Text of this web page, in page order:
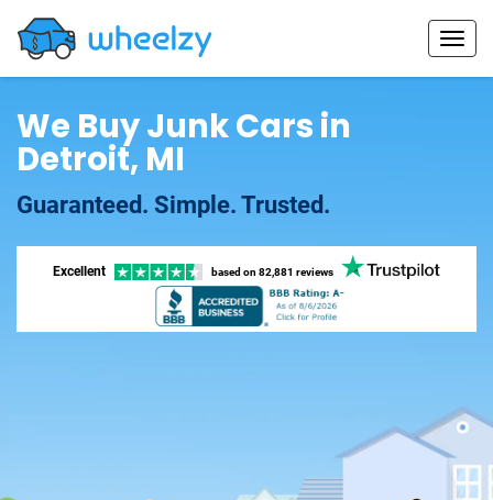
We Buy Junk Cars in
Detroit, MI
Guaranteed. Simple. Trusted.
Excellent based on 82,881 reviews